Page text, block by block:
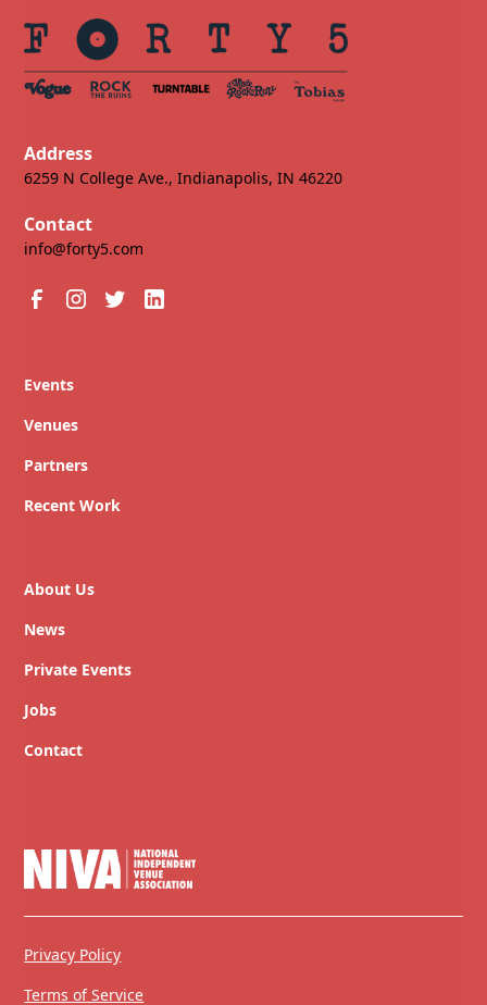
Address
6259 N College Ave., Indianapolis, IN 46220
Contact
info@forty5.com
Events
Venues
Partners
Recent Work
About Us
News
Private Events
Jobs
Contact
Privacy Policy
Terms of Service